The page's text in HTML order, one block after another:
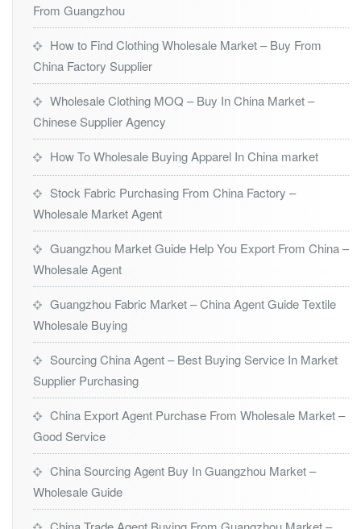
From Guangzhou
How to Find Clothing Wholesale Market – Buy From
China Factory Supplier
Wholesale Clothing MOQ – Buy In China Market –
Chinese Supplier Agency
How To Wholesale Buying Apparel In China market
Stock Fabric Purchasing From China Factory –
Wholesale Market Agent
Guangzhou Market Guide Help You Export From China –
Wholesale Agent
Guangzhou Fabric Market – China Agent Guide Textile
Wholesale Buying
Sourcing China Agent – Best Buying Service In Market
Supplier Purchasing
China Export Agent Purchase From Wholesale Market –
Good Service
China Sourcing Agent Buy In Guangzhou Market –
Wholesale Guide